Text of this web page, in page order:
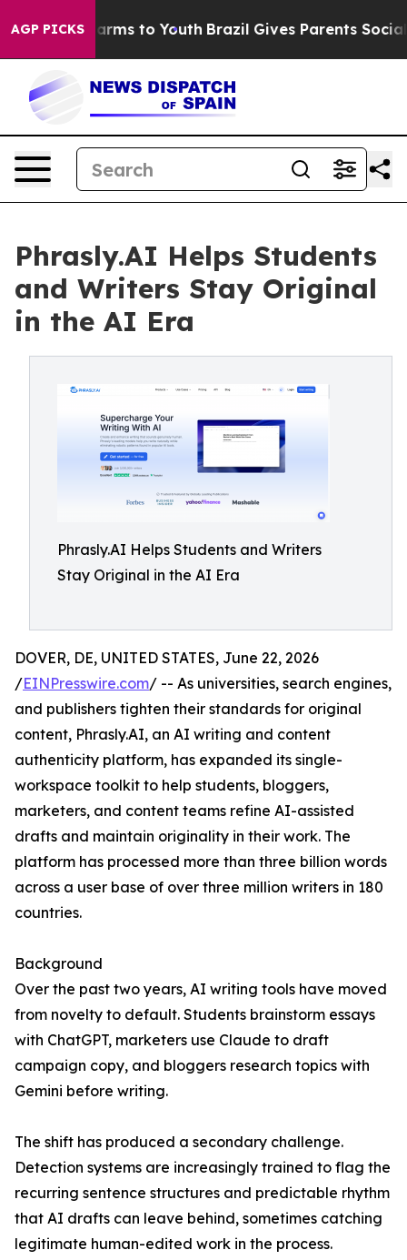
AGP PICKS
Harms to Youth Brazil Gives Parents Social
Phrasly.AI Helps Students
and Writers Stay Original
in the AI Era
Phrasly.AI Helps Students and Writers
Stay Original in the AI Era
DOVER, DE, UNITED STATES, June 22, 2026
/EINPresswire.com/ -- As universities, search engines,
and publishers tighten their standards for original
content, Phrasly.AI, an AI writing and content
authenticity platform, has expanded its single-
workspace toolkit to help students, bloggers,
marketers, and content teams refine AI-assisted
drafts and maintain originality in their work. The
platform has processed more than three billion words
across a user base of over three million writers in 180
countries.
Background
Over the past two years, AI writing tools have moved
from novelty to default. Students brainstorm essays
with ChatGPT, marketers use Claude to draft
campaign copy, and bloggers research topics with
Gemini before writing.
The shift has produced a secondary challenge.
Detection systems are increasingly trained to flag the
recurring sentence structures and predictable rhythm
that AI drafts can leave behind, sometimes catching
legitimate human-edited work in the process.